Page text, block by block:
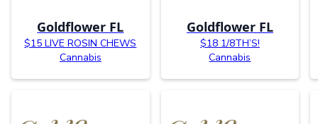
Goldflower FL
$15 LIVE ROSIN CHEWS
Cannabis
Goldflower FL
$18 1/8TH’S!
Cannabis